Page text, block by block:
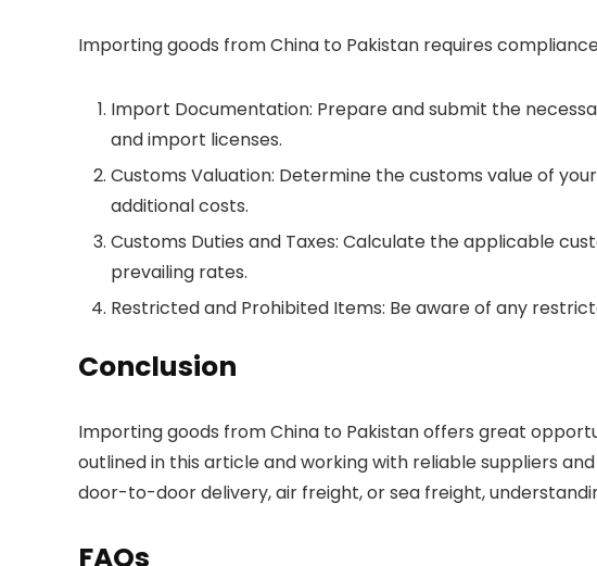
Importing goods from China to Pakistan requires
Import Documentation: Prepare and submit the
and import licenses.
Customs Valuation: Determine the customs value of
additional costs.
Customs Duties and Taxes: Calculate the applicable
prevailing rates.
Restricted and Prohibited Items: Be aware of any
Conclusion
Importing goods from China to Pakistan offers great
outlined in this article and working with reliable suppliers
door-to-door delivery, air freight, or sea freight,
FAQs